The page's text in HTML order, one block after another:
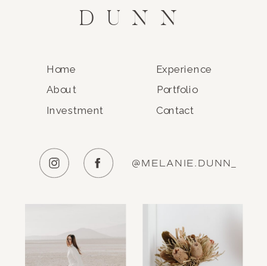
DUNN
Home
About Portfolio
Experience
Contact
Investment
@MELANIE.DUNN_